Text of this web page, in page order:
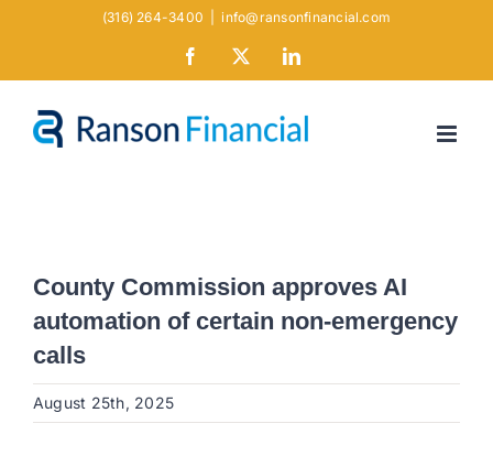
(316) 264-3400 info@ransonfinancial.com
Facebook LinkedIn
County Commission approves AI
automation of certain non-emergency
calls
August 25th, 2025